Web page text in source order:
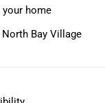
your home
Bay Village